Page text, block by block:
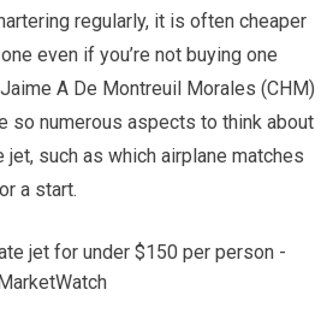
regularly, it is often cheaper
even if you’re not buying one
A De Montreuil Morales (CHM)
so numerous aspects to think about
jet, such as which airplane matches
a start.